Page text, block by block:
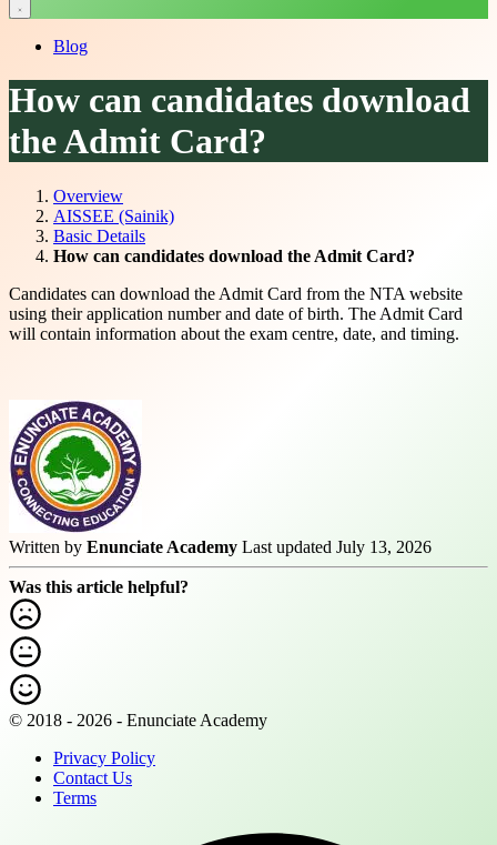
Blog
How can candidates download
the Admit Card?
Overview
AISSEE (Sainik)
Basic Details
How can candidates download the Admit Card?
Candidates can download the Admit Card from the NTA website
using their application number and date of birth. The Admit Card
will contain information about the exam centre, date, and timing.
Written by Enunciate Academy Last updated July 13, 2026
Was this article helpful?
© 2018 - 2026 - Enunciate Academy
Privacy Policy
Contact Us
Terms